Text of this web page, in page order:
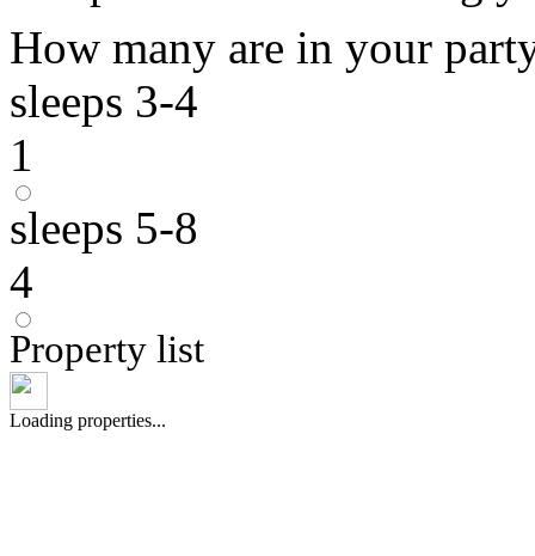
How many are in your
sleeps 3-4
1
sleeps 5-8
4
Property list
Loading properties...